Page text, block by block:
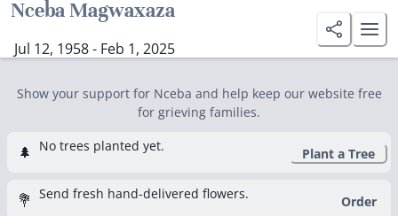
Nceba Magwaxaza
Jul 12, 1958 - Feb 1, 2025
Show your support for Nceba and help keep our website free
for grieving families.
🌲 No trees planted yet. Plant a Tree
💐 Send fresh hand-delivered flowers. Order